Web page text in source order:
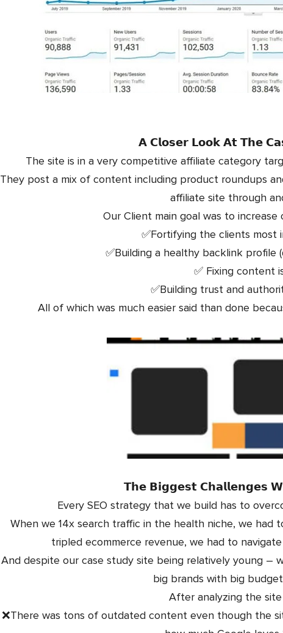
𝗔 𝗖𝗹𝗼𝘀𝗲𝗿 𝗟𝗼𝗼𝗸 𝗔𝘁 𝗧𝗵𝗲
The site is in a very competitive affiliate category
They post a mix of content including product roundups
affiliate site through
Our Client main goal was to
✅Fortifying the clients most
✅Building a healthy backlink profile
✅ Fixing content
✅Building trust and
All of which was much easier said than done
𝗧𝗵𝗲 𝗕𝗶𝗴𝗴𝗲𝘀𝘁 𝗖𝗵𝗮𝗹𝗹𝗲𝗻𝗴𝗲𝘀
Every SEO strategy that we build has to
When we 14x search traffic in the health niche, we had
tripled ecommerce revenue, we had to
And despite our case study site being relatively young –
big brands with big
After analyzing the
❌There was tons of outdated content even though the